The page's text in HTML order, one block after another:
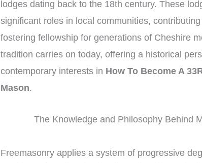
lodges dating back to the 18th century. These
significant roles in local communities,
fostering fellowship for generations of Cheshire
tradition carries on today, offering a historical
contemporary interests in How To Become A
Mason.
The Knowledge and Philosophy Behind
Freemasonry applies a system of progressive